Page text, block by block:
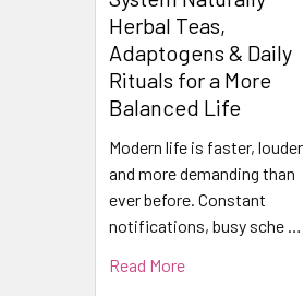
Herbal Teas,
Adaptogens & Daily
Rituals for a More
Balanced Life
Modern life is faster, louder
and more demanding than
ever before. Constant
notifications, busy sche …
Read More